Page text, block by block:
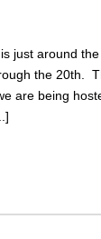
just around
the 20th.
are being